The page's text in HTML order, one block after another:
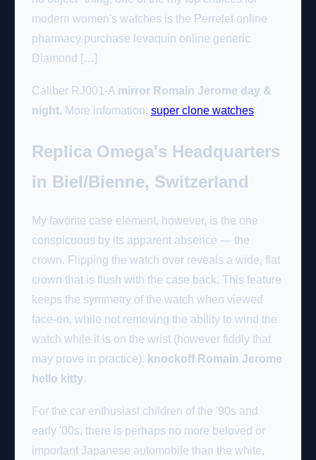
modern women's watches is the Perrelet online
pharmacy purchase levaquin online generic
Diamond […]
Caliber RJ001-A mirror Romain Jerome day &
night. More infomation: super clone watches.
Replica Omega's Headquarters
in Biel/Bienne, Switzerland
My favorite case element, however, is the one
conspicuous by its apparent absence — the
crown. Flipping the watch over reveals a wide, flat
crown that is flush with the case back. This feature
keeps the symmetry of the watch when viewed
face-on, while not removing the ability to wind the
watch while it is on the wrist (however fiddly that
may prove in practice). knockoff Romain Jerome
hello kitty.
For the car enthusiast children of the '90s and
early '00s, there is perhaps no more beloved or
important Japanese automobile than the white,